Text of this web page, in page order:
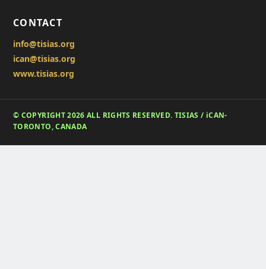
CONTACT
info@tisias.org
ican@tisias.org
www.tisias.org
© COPYRIGHT 2026 ALL RIGHTS RESERVED. TISIAS / iCAN-
TORONTO, CANADA